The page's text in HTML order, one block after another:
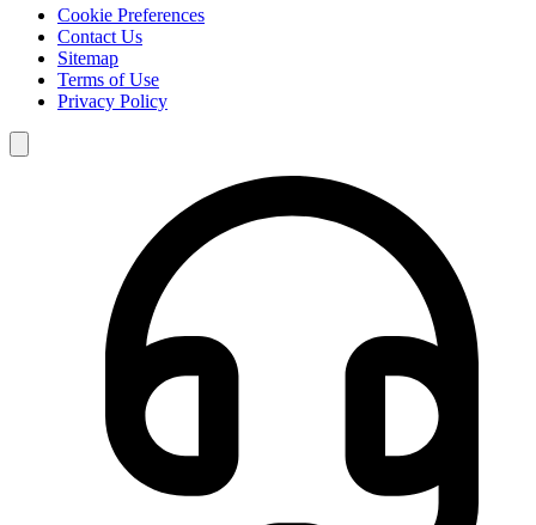
Cookie Preferences
Contact Us
Sitemap
Terms of Use
Privacy Policy